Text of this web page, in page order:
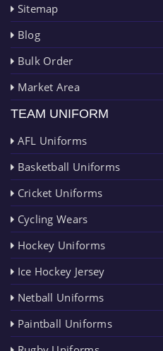
Sitemap
Blog
Bulk Order
Market Area
TEAM UNIFORM
AFL Uniforms
Basketball Uniforms
Cricket Uniforms
Cycling Wears
Hockey Uniforms
Ice Hockey Jersey
Netball Uniforms
Paintball Uniforms